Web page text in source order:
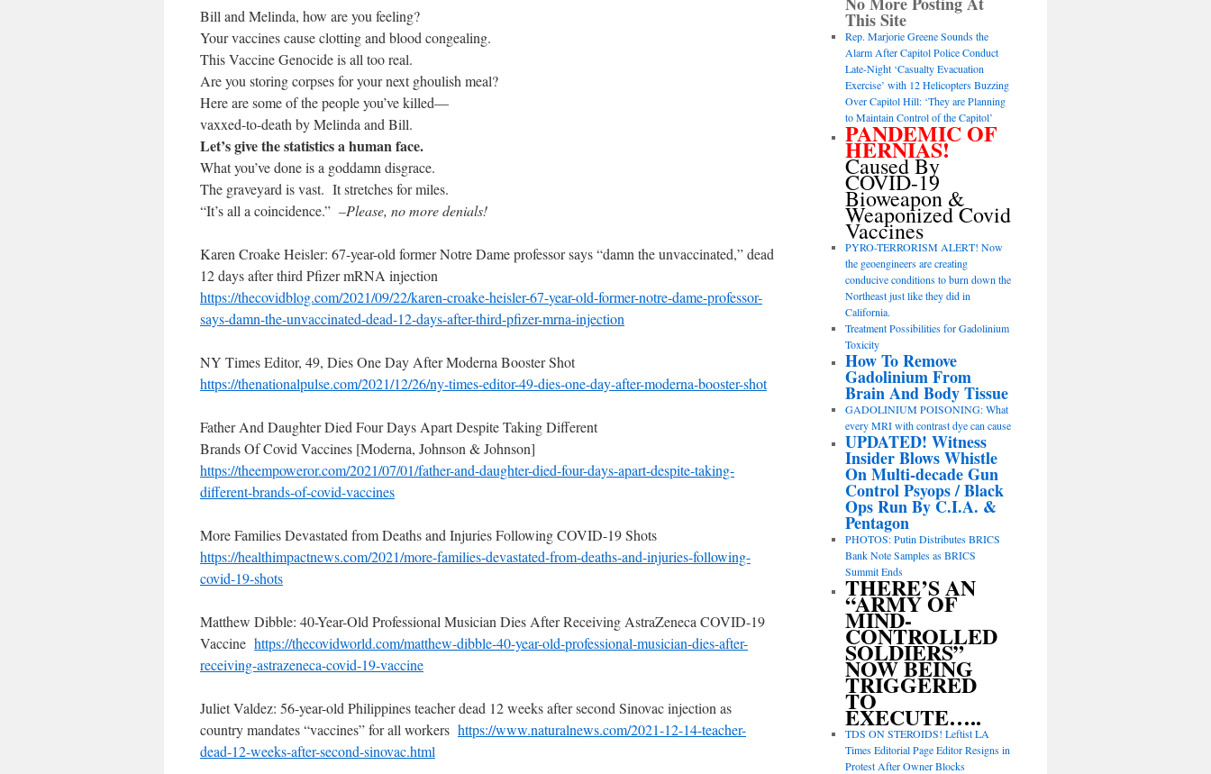
Bill and Melinda, how are you feeling?
Your vaccines cause clotting and blood congealing.
This Vaccine Genocide is all too real.
Are you storing corpses for your next ghoulish meal?
Here are some of the people you’ve killed—
vaxxed-to-death by Melinda and Bill.
Let’s give the statistics a human face.
What you’ve done is a goddamn disgrace.
The graveyard is vast. It stretches for miles.
“It’s all a coincidence.” –Please, no more denials!
Karen Croake Heisler: 67-year-old former Notre Dame professor says “damn the unvaccinated,” dead
12 days after third Pfizer mRNA injection
https://thecovidblog.com/2021/09/22/karen-croake-heisler-67-year-old-former-notre-dame-professor-
says-damn-the-unvaccinated-dead-12-days-after-third-pfizer-mrna-injection
NY Times Editor, 49, Dies One Day After Moderna Booster Shot
https://thenationalpulse.com/2021/12/26/ny-times-editor-49-dies-one-day-after-moderna-booster-shot
Father And Daughter Died Four Days Apart Despite Taking Different
Brands Of Covid Vaccines [Moderna, Johnson & Johnson]
https://theempoweror.com/2021/07/01/father-and-daughter-died-four-days-apart-despite-taking-
different-brands-of-covid-vaccines
More Families Devastated from Deaths and Injuries Following COVID-19 Shots
https://healthimpactnews.com/2021/more-families-devastated-from-deaths-and-injuries-following-
covid-19-shots
Matthew Dibble: 40-Year-Old Professional Musician Dies After Receiving AstraZeneca COVID-19
Vaccine https://thecovidworld.com/matthew-dibble-40-year-old-professional-musician-dies-after-
receiving-astrazeneca-covid-19-vaccine
Juliet Valdez: 56-year-old Philippines teacher dead 12 weeks after second Sinovac injection as
country mandates “vaccines” for all workers https://www.naturalnews.com/2021-12-14-teacher-
dead-12-weeks-after-second-sinovac.html
This Site
Rep. Marjorie Greene Sounds the
Alarm After Capitol Police Conduct
Late-Night ‘Casualty Evacuation
Exercise’ with 12 Helicopters Buzzing
Over Capitol Hill: ‘They are Planning
to Maintain Control of the Capitol’
PANDEMIC OF
HERNIAS!
Caused By
COVID-19
Bioweapon &
Weaponized Covid
Vaccines
PYRO-TERRORISM ALERT! Now
the geoengineers are creating
conducive conditions to burn down the
Northeast just like they did in
California.
Treatment Possibilities for Gadolinium
Toxicity
How To Remove
Gadolinium From
Brain And Body Tissue
GADOLINIUM POISONING: What
every MRI with contrast dye can cause
UPDATED! Witness
Insider Blows Whistle
On Multi-decade Gun
Control Psyops / Black
Ops Run By C.I.A. &
Pentagon
PHOTOS: Putin Distributes BRICS
Bank Note Samples as BRICS
Summit Ends
THERE’S AN
“ARMY OF
MIND-
CONTROLLED
SOLDIERS”
NOW BEING
TRIGGERED
TO
EXECUTE…..
TDS ON STEROIDS! Leftist LA
Times Editorial Page Editor Resigns in
Protest After Owner Blocks